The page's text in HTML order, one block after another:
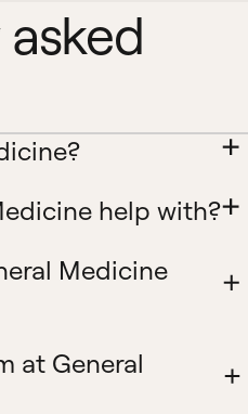
help with?
Medicine
at General